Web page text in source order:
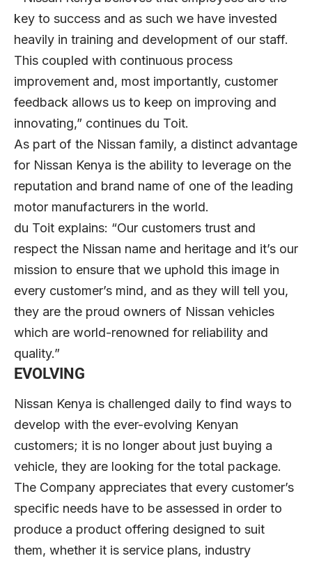
key to success and as such we have invested
heavily in training and development of our staff.
This coupled with continuous process
improvement and, most importantly, customer
feedback allows us to keep on improving and
innovating,” continues du Toit.
As part of the Nissan family, a distinct advantage
for Nissan Kenya is the ability to leverage on the
reputation and brand name of one of the leading
motor manufacturers in the world.
du Toit explains: “Our customers trust and
respect the Nissan name and heritage and it’s our
mission to ensure that we uphold this image in
every customer’s mind, and as they will tell you,
they are the proud owners of Nissan vehicles
which are world-renowned for reliability and
quality.”
EVOLVING
Nissan Kenya is challenged daily to find ways to
develop with the ever-evolving Kenyan
customers; it is no longer about just buying a
vehicle, they are looking for the total package.
The Company appreciates that every customer’s
specific needs have to be assessed in order to
produce a product offering designed to suit
them, whether it is service plans, industry